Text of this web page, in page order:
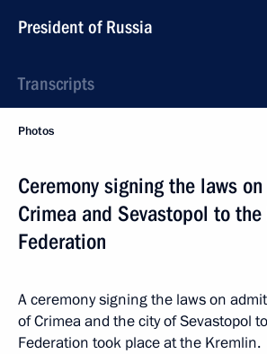
President of Russia
Transcripts
Photos
Ceremony signing the laws
Crimea and Sevastopol to the
Federation
A ceremony signing the laws on
of Crimea and the city of Sevastopol
Federation took place at the Kremlin.